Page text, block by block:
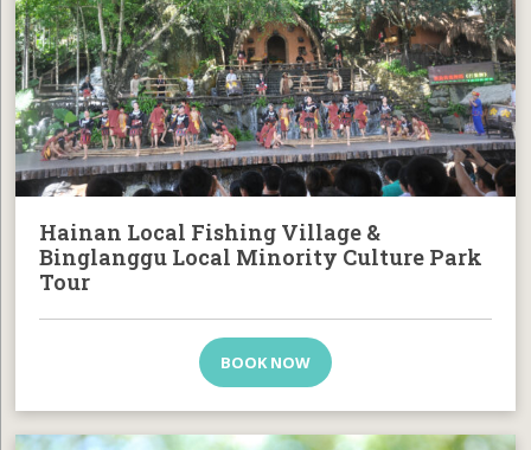
Hainan Local Fishing Village &
Binglanggu Local Minority Culture Park
Tour
BOOK NOW